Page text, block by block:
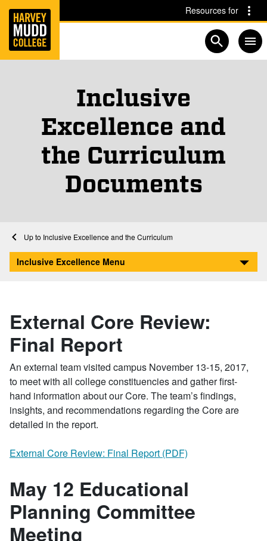
Skip to main content Skip to navigation for this section
Resources for
Open
Inclusive
Excellence and
the Curriculum
Documents
Home
Inclusive Excellence and the Curriculum
Documents
Inclusive Excellence Menu
External Core Review:
Final Report
An external team visited campus November 13-15, 2017,
to meet with all college constituencies and gather first-
hand information about our Core. The team’s findings,
insights, and recommendations regarding the Core are
detailed in the report.
External Core Review: Final Report (PDF)
May 12 Educational
Planning Committee
Meeting